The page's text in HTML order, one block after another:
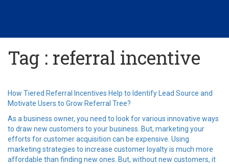
Tag : referral incentive
How Tiered Referral Incentives Help to Identify Lead Source and
Motivate Users to Grow Referral Tree?
As a business owner, you need to look for various innovative ways
to draw new customers to your business. But, marketing your
efforts for customer acquisition can be expensive. Using
marketing strategies to increase customer loyalty is much more
affordable than finding new ones. But, without new customers, it